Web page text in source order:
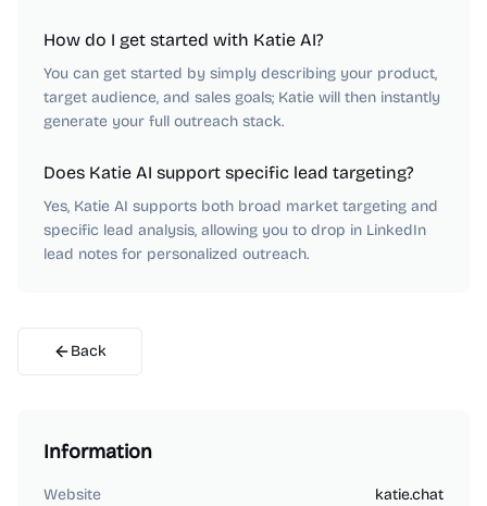
How do I get started with Katie AI?
You can get started by simply describing your product,
target audience, and sales goals; Katie will then instantly
generate your full outreach stack.
Does Katie AI support specific lead targeting?
Yes, Katie AI supports both broad market targeting and
specific lead analysis, allowing you to drop in LinkedIn
lead notes for personalized outreach.
Back
Information
Website katie.chat